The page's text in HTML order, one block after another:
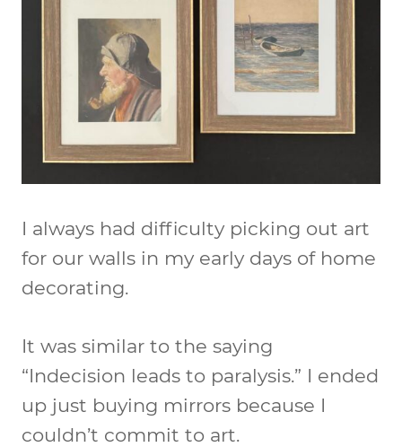
I always had difficulty picking out art
for our walls in my early days of home
decorating.
It was similar to the saying
“Indecision leads to paralysis.” I ended
up just buying mirrors because I
couldn’t commit to art.